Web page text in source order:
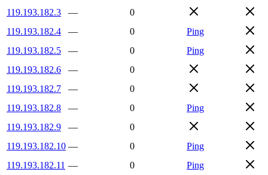
119.193.182.3
—
0
119.193.182.4
— 0
Ping
119.193.182.5
— 0
Ping
119.193.182.6
—
0
119.193.182.7
—
0
119.193.182.8
— 0
Ping
119.193.182.9
—
0
119.193.182.10 — 0
Ping
119.193.182.11 — 0
Ping